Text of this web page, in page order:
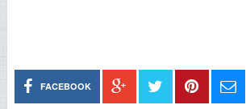
FACEBOOK